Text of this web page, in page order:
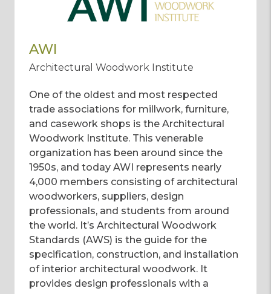
AWI
Architectural Woodwork Institute
One of the oldest and most respected
trade associations for millwork, furniture,
and casework shops is the Architectural
Woodwork Institute. This venerable
organization has been around since the
1950s, and today AWI represents nearly
4,000 members consisting of architectural
woodworkers, suppliers, design
professionals, and students from around
the world. It’s Architectural Woodwork
Standards (AWS) is the guide for the
specification, construction, and installation
of interior architectural woodwork. It
provides design professionals with a